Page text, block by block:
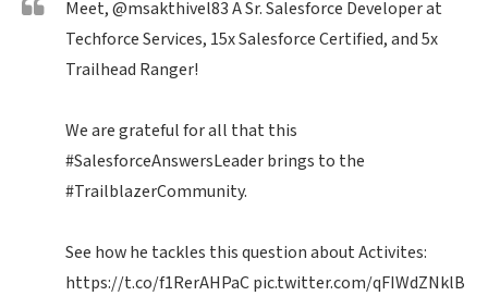
Meet,@msakthivel83A Sr. Salesforce Developer at
Techforce Services, 15x Salesforce Certified, and 5x
Trailhead Ranger!
We are grateful for all that this
#SalesforceAnswersLeaderbrings to the
#TrailblazerCommunity.
See how he tackles this question about Activites:
https://t.co/f1RerAHPaCpic.twitter.com/qFIWdZNklB